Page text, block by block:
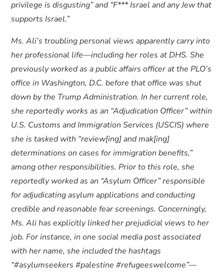
privilege is disgusting” and “F*** Israel and any Jew that
supports Israel.”
Ms. Ali’s troubling personal views apparently carry into
her professional life—including her roles at DHS. She
previously worked as a public affairs officer at the PLO’s
office in Washington, D.C. before that office was shut
down by the Trump Administration. In her current role,
she reportedly works as an “Adjudication Officer” within
U.S. Customs and Immigration Services (USCIS) where
she is tasked with “review[ing] and mak[ing]
determinations on cases for immigration benefits,”
among other responsibilities. Prior to this role, she
reportedly worked as an “Asylum Officer” responsible
for adjudicating asylum applications and conducting
credible and reasonable fear screenings. Concerningly,
Ms. Ali has explicitly linked her prejudicial views to her
job. For instance, in one social media post associated
with her name, she included the hashtags
“#asylumseekers #palestine #refugeeswelcome”—